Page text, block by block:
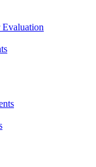
Evaluation